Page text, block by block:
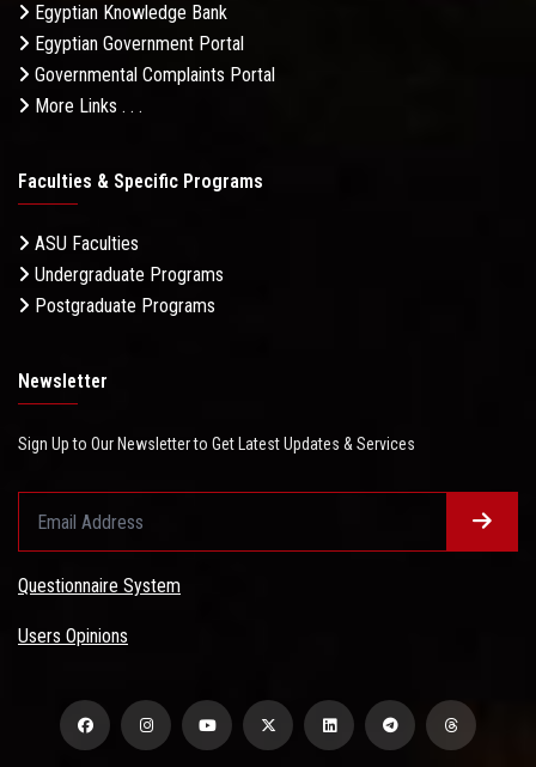
Egyptian Knowledge Bank
Egyptian Government Portal
Governmental Complaints Portal
More Links . . .
Faculties & Specific Programs
ASU Faculties
Undergraduate Programs
Postgraduate Programs
Newsletter
Sign Up to Our Newsletter to Get Latest Updates & Services
Questionnaire System
Users Opinions